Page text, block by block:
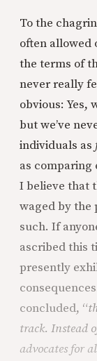
To the
often allowed
the terms of
never really
obvious: Yes,
but we’ve
individuals as
as
I believe that
waged by the
such. If
ascribed this
presently
concluded, “
track. Instead
advocates for